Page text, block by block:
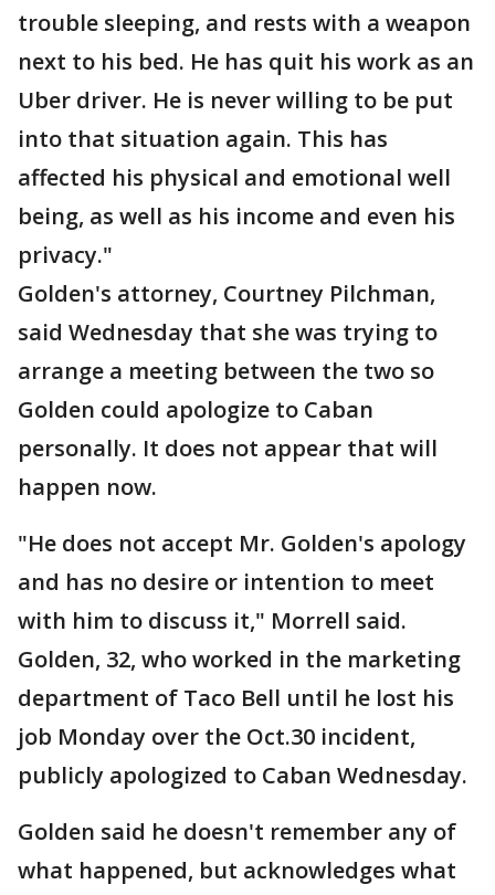
trouble sleeping, and rests with a weapon
next to his bed. He has quit his work as an
Uber driver. He is never willing to be put
into that situation again. This has
affected his physical and emotional well
being, as well as his income and even his
privacy."
Golden's attorney, Courtney Pilchman,
said Wednesday that she was trying to
arrange a meeting between the two so
Golden could apologize to Caban
personally. It does not appear that will
happen now.
"He does not accept Mr. Golden's apology
and has no desire or intention to meet
with him to discuss it," Morrell said.
Golden, 32, who worked in the marketing
department of Taco Bell until he lost his
job Monday over the Oct.30 incident,
publicly apologized to Caban Wednesday.
Golden said he doesn't remember any of
what happened, but acknowledges what